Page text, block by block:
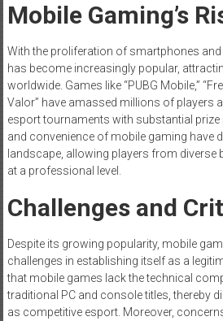
Mobile Gaming’s
With the proliferation of smartphones
has become increasingly popular,
worldwide. Games like “PUBG Mobile,”
Valor” have amassed millions of players
esport tournaments with substantial
and convenience of mobile gaming have
landscape, allowing players from
at a professional level.
Challenges and
Despite its growing popularity, mobile
challenges in establishing itself as a
that mobile games lack the technical
traditional PC and console titles, thereby
as competitive esport. Moreover,